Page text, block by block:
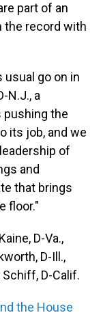
part of an
the record with
usual go on in
N.J., a
pushing the
its job, and we
of
and
that brings
floor."
D-Va.,
D-Ill.,
D-Calif.
the House